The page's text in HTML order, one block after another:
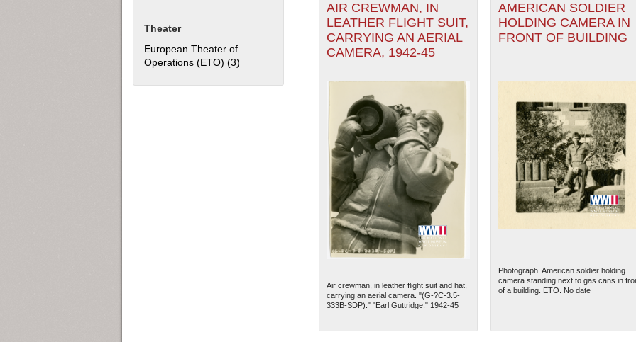
Theater
European Theater of
Operations (ETO) (3)
THE MAP ONLY DISPLAYS RECORDS THAT HAVE
TO THE GRID VIEWTO SEE ALL RECORDS.
1935
1937
1939
+
-
AIR CREWMAN, IN
LEATHER FLIGHT SUIT,
CARRYING AN AERIAL
CAMERA, 1942-45
Air crewman, in leather flight suit and hat,
carrying an aerial camera. "(G-?C-3.5-
333B-SDP)." "Earl Guttridge." 1942-45
AMERICAN SOLDIER
HOLDING CAMERA IN
FRONT OF BUILDING
Photograph. American soldier holding
camera standing next to gas cans in
of a building. ETO. No date